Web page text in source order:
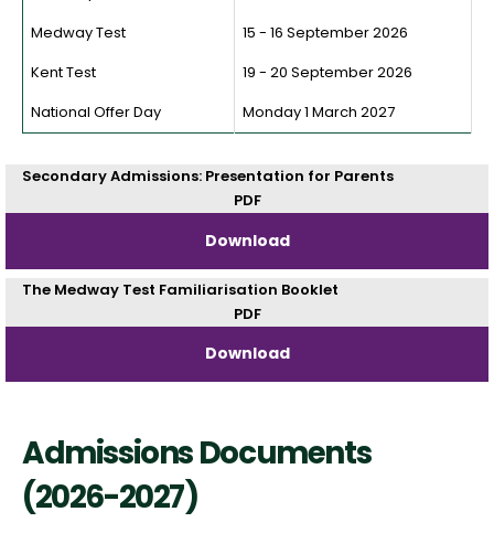
Medway Test
15 - 16 September 2026
Kent Test
19 - 20 September 2026
National Offer Day
Monday 1 March 2027
Secondary Admissions: Presentation for Parents
PDF
Download
The Medway Test Familiarisation Booklet
PDF
Download
Admissions Documents
(2026-2027)